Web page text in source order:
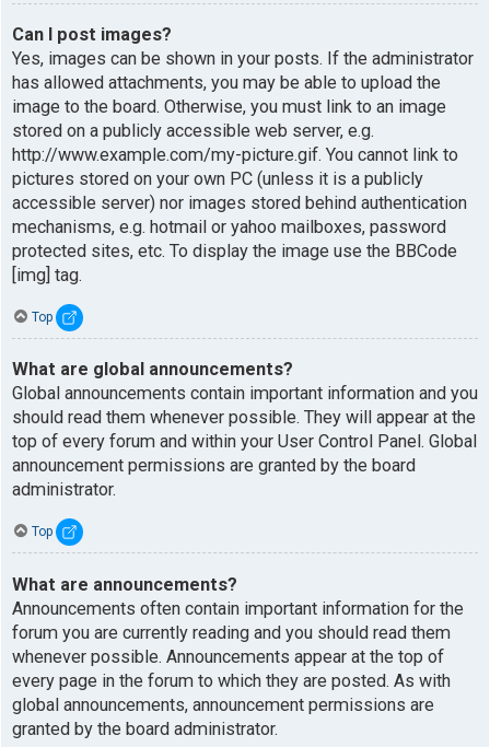
Can I post images?
Yes, images can be shown in your posts. If the administrator
has allowed attachments, you may be able to upload the
image to the board. Otherwise, you must link to an image
stored on a publicly accessible web server, e.g.
http://www.example.com/my-picture.gif. You cannot link to
pictures stored on your own PC (unless it is a publicly
accessible server) nor images stored behind authentication
mechanisms, e.g. hotmail or yahoo mailboxes, password
protected sites, etc. To display the image use the BBCode
[img] tag.
Top
What are global announcements?
Global announcements contain important information and you
should read them whenever possible. They will appear at the
top of every forum and within your User Control Panel. Global
announcement permissions are granted by the board
administrator.
Top
What are announcements?
Announcements often contain important information for the
forum you are currently reading and you should read them
whenever possible. Announcements appear at the top of
every page in the forum to which they are posted. As with
global announcements, announcement permissions are
granted by the board administrator.